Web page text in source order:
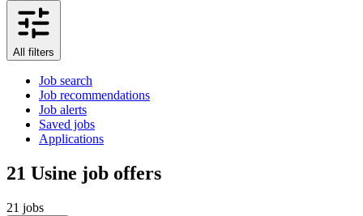
All filters
Job search
Job recommendations
Job alerts
Saved jobs
Applications
21 Usine job offers
21 jobs